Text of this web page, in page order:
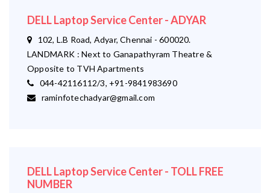
DELL Laptop Service Center - ADYAR
102, L.B Road, Adyar, Chennai - 600020.
LANDMARK : Next to Ganapathyram Theatre &
Opposite to TVH Apartments
044-42116112/3, +91-9841983690
raminfotechadyar@gmail.com
DELL Laptop Service Center - TOLL FREE
NUMBER